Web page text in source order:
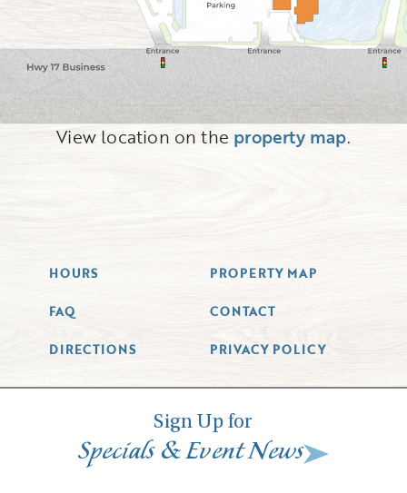
View location on the property map.
HOURS PROPERTY MAP
FAQ CONTACT
DIRECTIONS PRIVACY POLICY
Sign Up for
Specials &Event News